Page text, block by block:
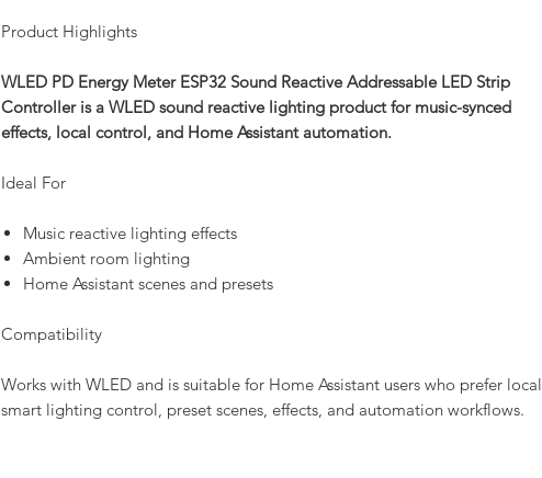
Product Highlights
WLED PD Energy Meter ESP32 Sound Reactive Addressable LED Strip
Controller is a WLED sound reactive lighting product for music-synced
effects, local control, and Home Assistant automation.
Ideal For
Music reactive lighting effects
Ambient room lighting
Home Assistant scenes and presets
Compatibility
Works with WLED and is suitable for Home Assistant users who prefer local
smart lighting control, preset scenes, effects, and automation workflows.